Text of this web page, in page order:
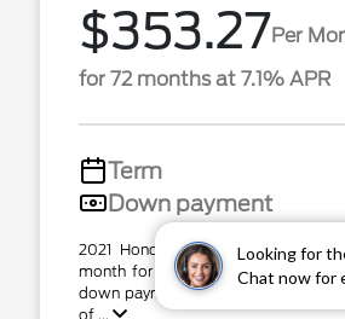
Looking for
Chat now for
$353.27Per
for 72 months at 7.1% APR
Term
Down payment
2021 Honda Passport Stock#
month for 72 months at 7.10%
down payment on approved credit.
of ...